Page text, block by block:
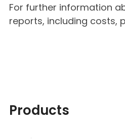
For further information
reports, including costs,
Products